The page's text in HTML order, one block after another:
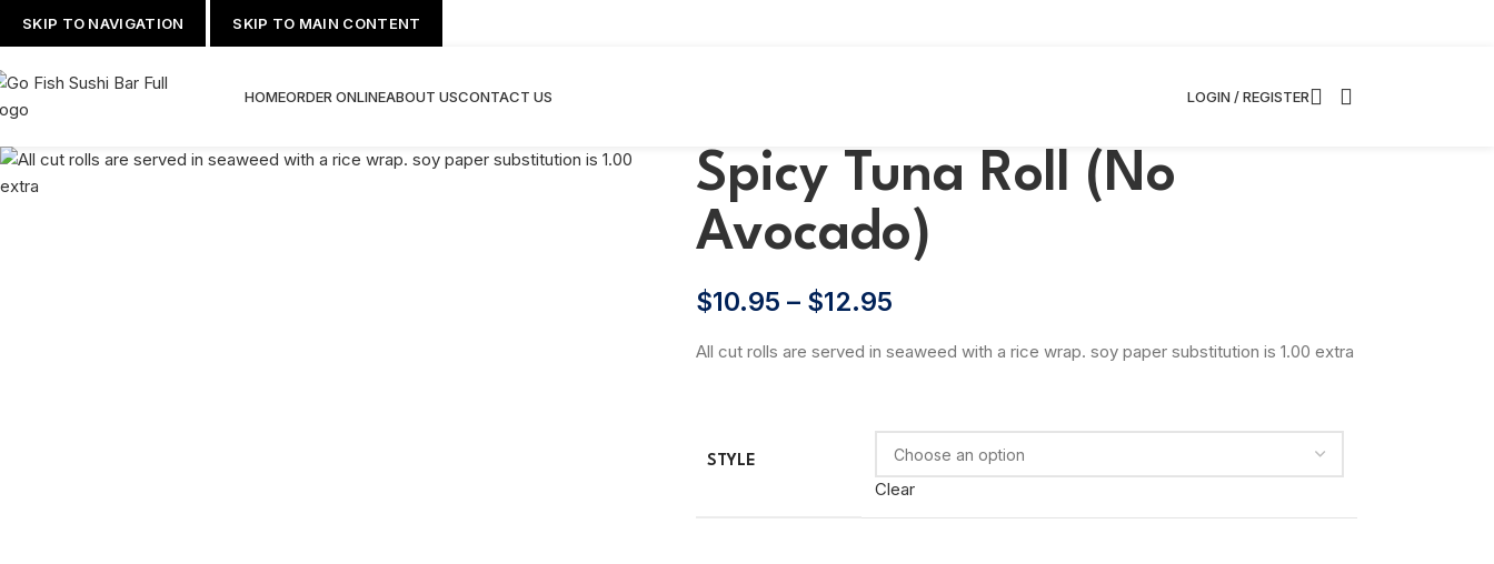
SKIP TO NAVIGATION SKIP TO MAIN CONTENT
HOMEORDER ONLINEABOUT USCONTACT US LOGIN / REGISTER
Spicy Tuna Roll (No
Avocado)
$10.95 – $12.95
All cut rolls are served in seaweed with a rice wrap. soy paper substitution is 1.00 extra
STYLE
Clear